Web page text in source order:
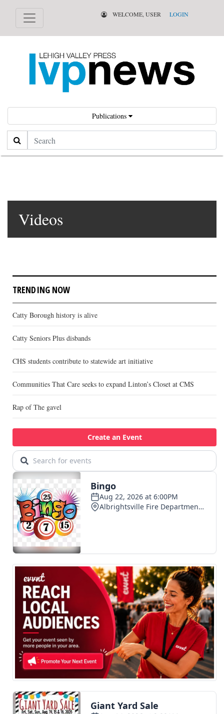
WELCOME, USER LOGIN
Publications
Search
Videos
TRENDING NOW
Catty Borough history is alive
Catty Seniors Plus disbands
CHS students contribute to statewide art initiative
Communities That Care seeks to expand Linton’s Closet at CMS
Rap of The gavel